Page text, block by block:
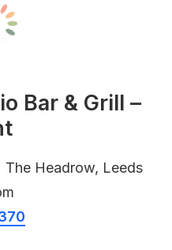
Bar & Grill –
The Headrow, Leeds